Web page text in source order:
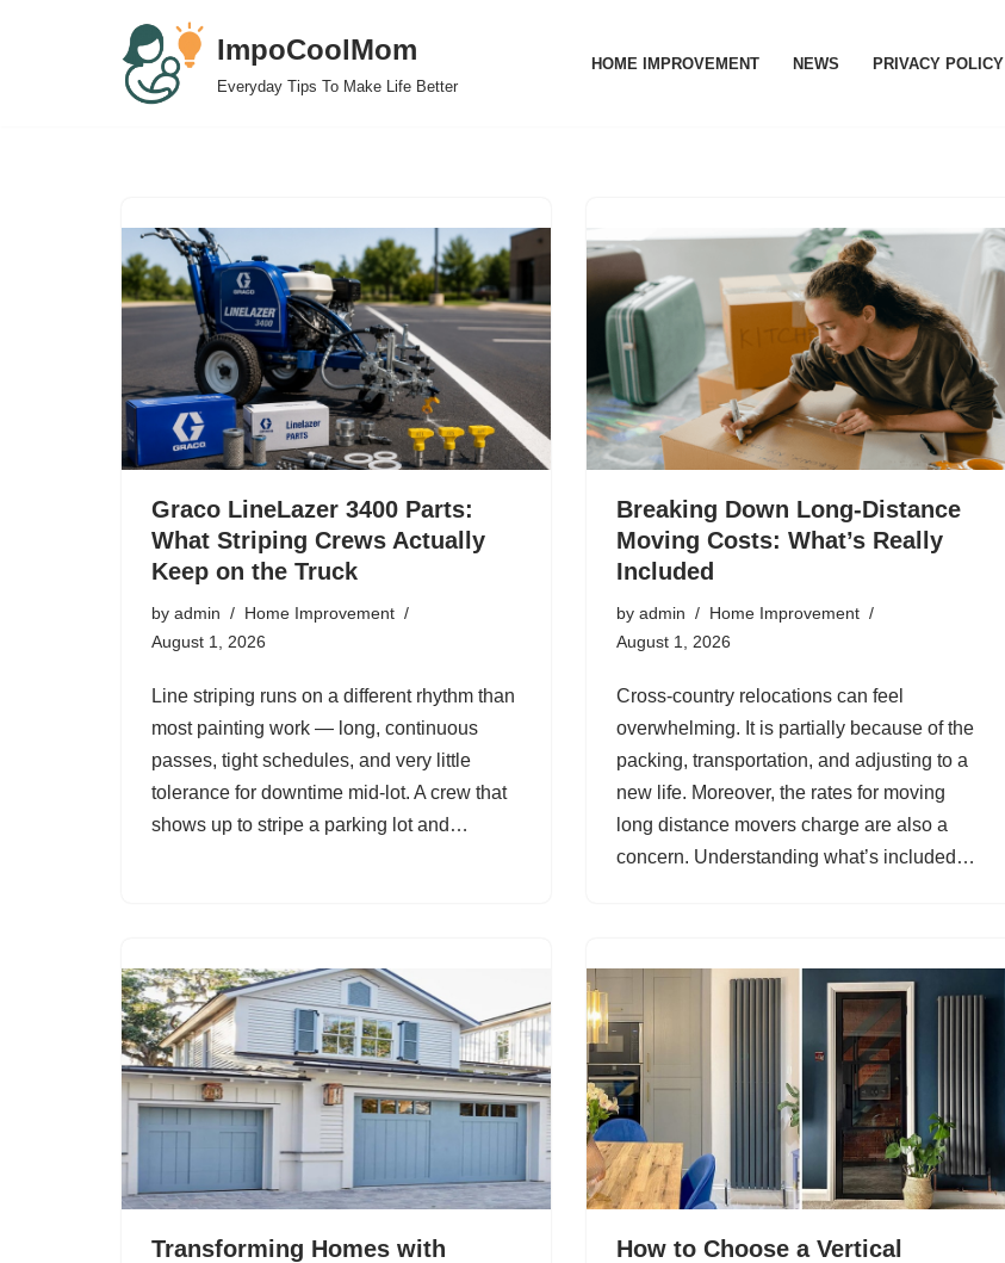
ImpoCoolMom
Everyday Tips To Make Life Better
HOME IMPROVEMENT NEWS PRIVACY POLICY
Graco LineLazer 3400 Parts:
What Striping Crews Actually
Keep on the Truck
by admin
Home Improvement
August 1, 2026
Line striping runs on a different rhythm than
most painting work — long, continuous
passes, tight schedules, and very little
tolerance for downtime mid-lot. A crew that
shows up to stripe a parking lot and…
Breaking Down Long‑Distance
Moving Costs: What’s Really
Included
by admin
Home Improvement
August 1, 2026
Cross-country relocations can feel
overwhelming. It is partially because of the
packing, transportation, and adjusting to a
new life. Moreover, the rates for moving
long distance movers charge are also a
concern. Understanding what’s included…
Transforming Homes with
How to Choose a Vertical